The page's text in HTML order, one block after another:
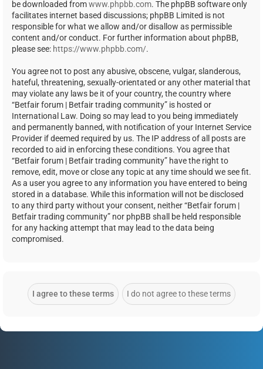
be downloaded fromwww.phpbb.com. The phpBB software only
facilitates internet based discussions; phpBB Limited is not
responsible for what we allow and/or disallow as permissible
content and/or conduct. For further information about phpBB,
please see: https://www.phpbb.com/.
You agree not to post any abusive, obscene, vulgar, slanderous,
hateful, threatening, sexually-orientated or any other material that
may violate any laws be it of your country, the country where
“Betfair forum | Betfair trading community” is hosted or
International Law. Doing so may lead to you being immediately
and permanently banned, with notification of your Internet Service
Provider if deemed required by us. The IP address of all posts are
recorded to aid in enforcing these conditions. You agree that
“Betfair forum | Betfair trading community” have the right to
remove, edit, move or close any topic at any time should we see fit.
As a user you agree to any information you have entered to being
stored in a database. While this information will not be disclosed
to any third party without your consent, neither “Betfair forum |
Betfair trading community” nor phpBB shall be held responsible
for any hacking attempt that may lead to the data being
compromised.